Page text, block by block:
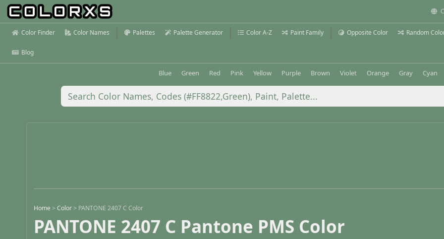
Color Finder Color Names Palettes Palette Generator Color A-Z Paint Family Opposite Color Random
Blog
Blue Green Red Pink Yellow Purple Brown Violet Orange Gray Cyan
Home >Color > PANTONE 2407 C Color
PANTONE 2407 C Pantone PMS Color